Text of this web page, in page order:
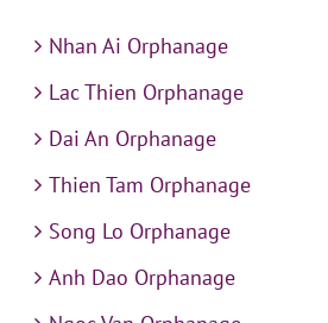
Nhan Ai Orphanage
Lac Thien Orphanage
Dai An Orphanage
Thien Tam Orphanage
Song Lo Orphanage
Anh Dao Orphanage